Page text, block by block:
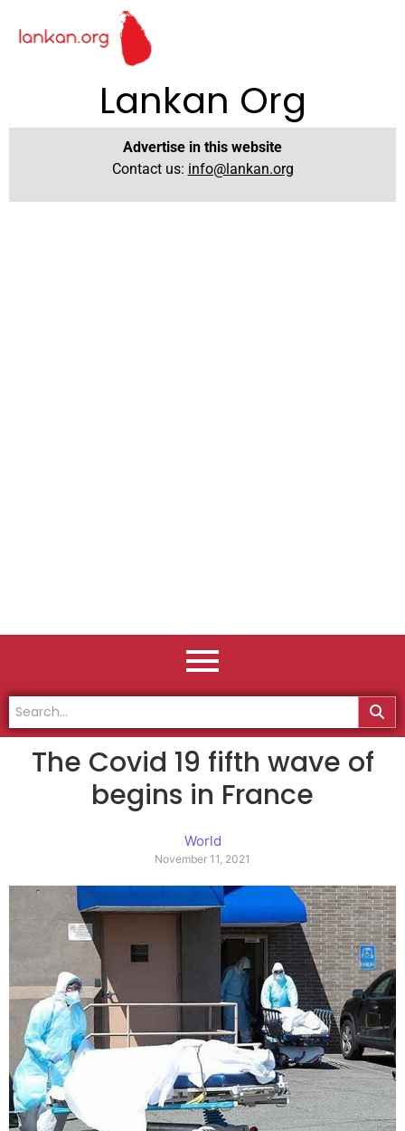
Lankan Org
Advertise in this website
Contact us: info@lankan.org
The Covid 19 fifth wave of
begins in France
World
November 11, 2021